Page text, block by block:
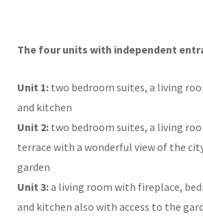
The four units with independent
Unit 1: two bedroom suites, a living
and kitchen
Unit 2: two bedroom suites, a living
terrace with a wonderful view of the
garden
Unit 3:a living room with fireplace,
and kitchen also with access to the